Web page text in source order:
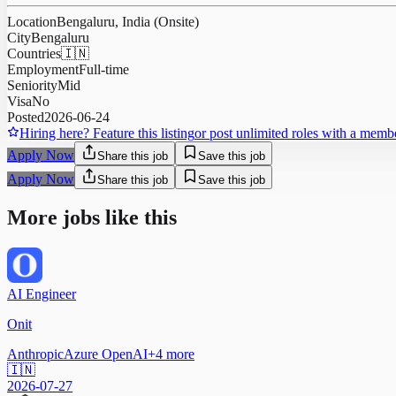
LocationBengaluru, India (Onsite)
CityBengaluru
Countries🇮🇳
EmploymentFull-time
SeniorityMid
VisaNo
Posted2026-06-24
Hiring here? Feature this listingor post unlimited roles with a
Apply Now
Share this job Save this job
Apply Now Share this job Save this job
More jobs like this
AI Engineer
Onit
AnthropicAzure OpenAI+4 more
🇮🇳
2026-07-27